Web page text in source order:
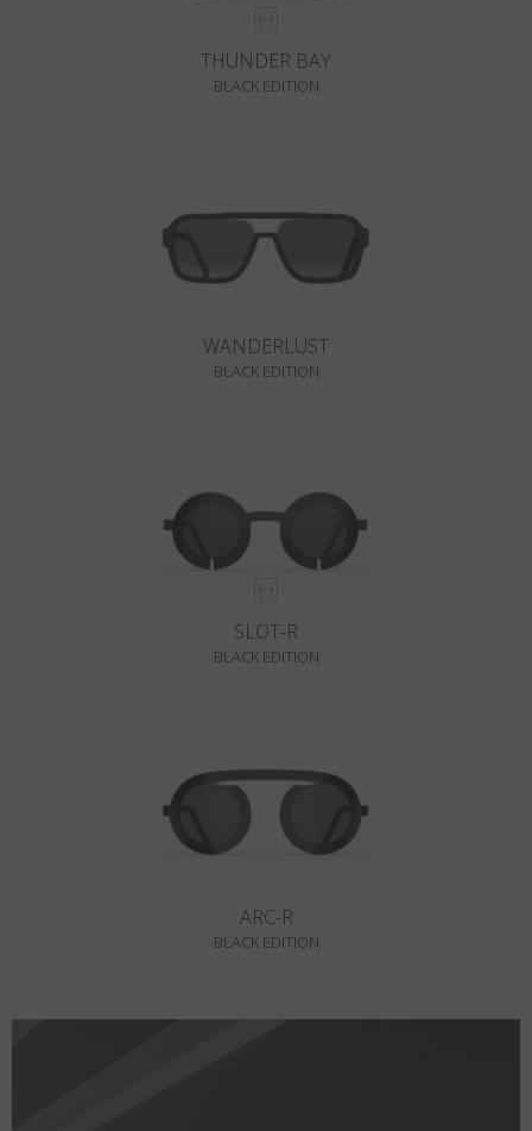
THUNDER BAY
BLACK EDITION
WANDERLUST
BLACK EDITION
SLOT-R
BLACK EDITION
ARC-R
BLACK EDITION